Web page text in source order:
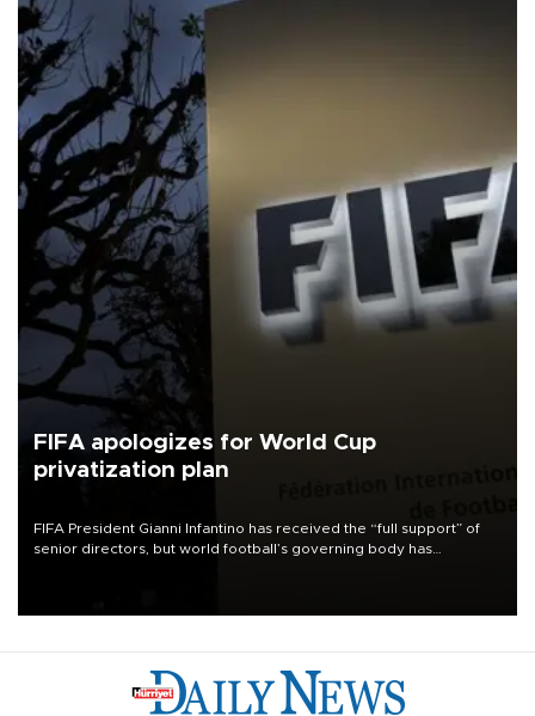
FIFA apologizes for World Cup
privatization plan
FIFA President Gianni Infantino has received the “full support” of
senior directors, but world football’s governing body has